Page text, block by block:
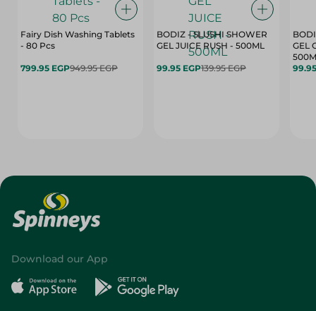
Fairy Dish Washing Tablets
- 80 Pcs
799.95 EGP949.95 EGP
BODIZ - SLUSHI SHOWER
GEL JUICE RUSH - 500ML
99.95 EGP139.95 EGP
GEL
Download our App